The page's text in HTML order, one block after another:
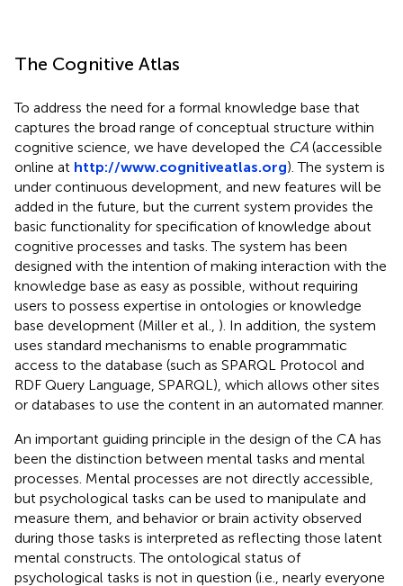
The Cognitive Atlas
To address the need for a formal knowledge base that
captures the broad range of conceptual structure within
cognitive science, we have developed the CA (accessible
online at http://www.cognitiveatlas.org). The system is
under continuous development, and new features will be
added in the future, but the current system provides the
basic functionality for specification of knowledge about
cognitive processes and tasks. The system has been
designed with the intention of making interaction with the
knowledge base as easy as possible, without requiring
users to possess expertise in ontologies or knowledge
base development (Miller et al., ). In addition, the system
uses standard mechanisms to enable programmatic
access to the database (such as SPARQL Protocol and
RDF Query Language, SPARQL), which allows other sites
or databases to use the content in an automated manner.
An important guiding principle in the design of the CA has
been the distinction between mental tasks and mental
processes. Mental processes are not directly accessible,
but psychological tasks can be used to manipulate and
measure them, and behavior or brain activity observed
during those tasks is interpreted as reflecting those latent
mental constructs. The ontological status of
psychological tasks is not in question (i.e., nearly everyone